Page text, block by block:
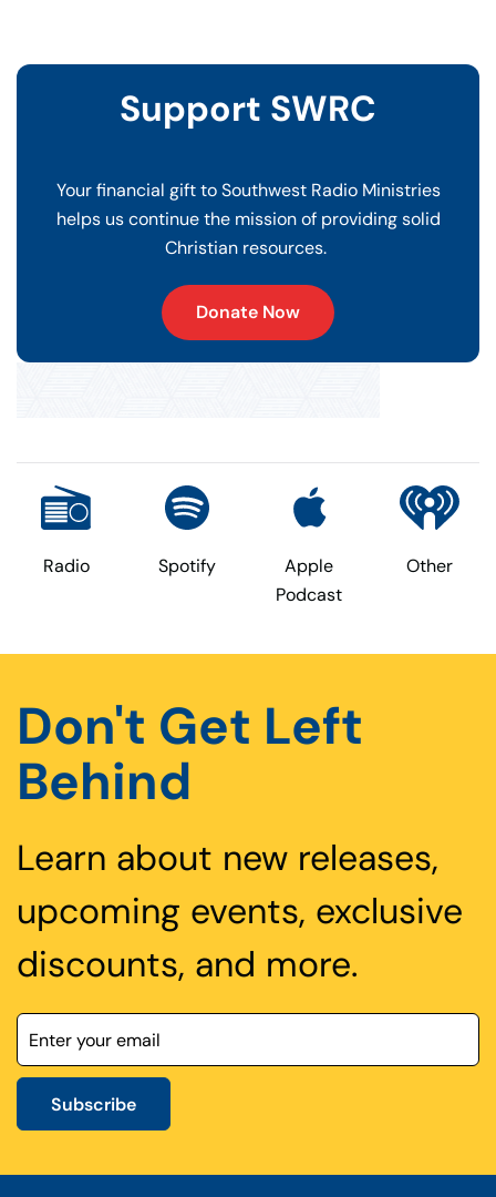
Support SWRC
Your financial gift to Southwest Radio Ministries
helps us continue the mission of providing solid
Christian resources.
Donate Now
Radio Spotify
Apple
Podcast
Other
Don't Get Left
Behind
Learn about new releases,
upcoming events, exclusive
discounts, and more.
Subscribe